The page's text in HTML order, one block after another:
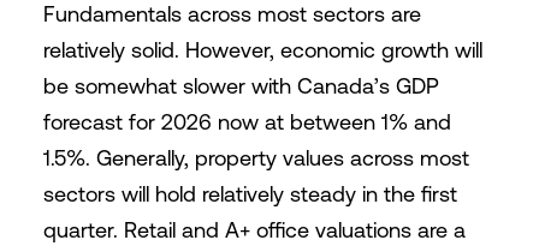
Fundamentals across most sectors are
relatively solid. However, economic growth will
be somewhat slower with Canada’s GDP
forecast for 2026 now at between 1% and
1.5%. Generally, property values across most
sectors will hold relatively steady in the first
quarter. Retail and A+ office valuations are a